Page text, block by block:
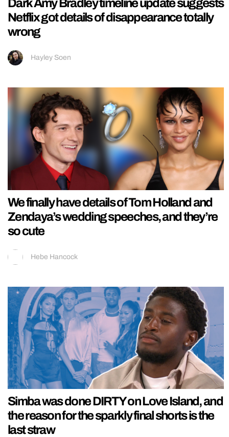
Dark Amy Bradley timeline update suggests
Netflix got details of disappearance totally
wrong
Hayley Soen
We finally have details of Tom Holland and
Zendaya’s wedding speeches, and they’re
so cute
Hebe Hancock
Simba was done DIRTY on Love Island, and
the reason for the sparkly final shorts is the
last straw